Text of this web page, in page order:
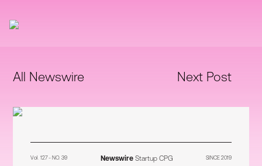
All Newswire Next Post
Vol. 127 - NO. 39 NewswireStartup CPG SINCE 2019